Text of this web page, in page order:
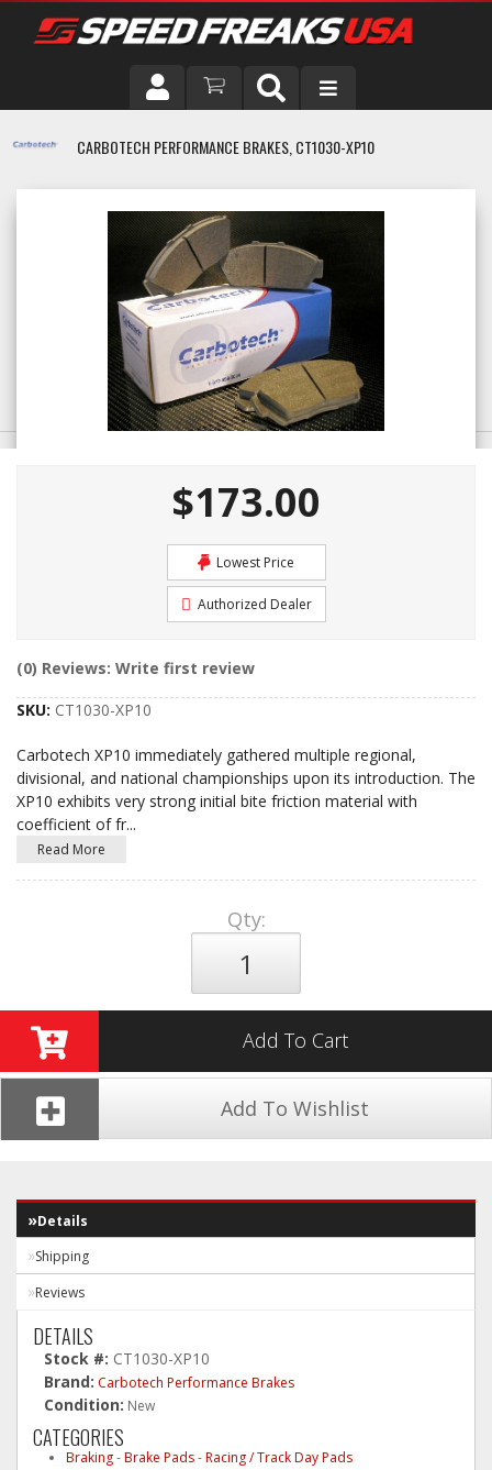
VEHICLE
CARBOTECH PERFORMANCE BRAKES, CT1030-XP10
$173.00
Lowest Price
Authorized Dealer
(0) Reviews: Write first review
SKU: CT1030-XP10
Carbotech XP10 immediately gathered multiple regional,
divisional, and national championships upon its introduction. The
XP10 exhibits very strong initial bite friction material with
coefficient of fr...
Read More
Qty:
Add To Cart
Add To Wishlist
Details
Shipping
Reviews
DETAILS
Stock #: CT1030-XP10
Brand: Carbotech Performance Brakes
Condition: New
CATEGORIES
Braking-Brake Pads-Racing / Track Day Pads